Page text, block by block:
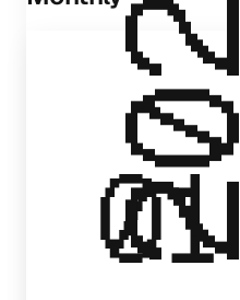
2028
01